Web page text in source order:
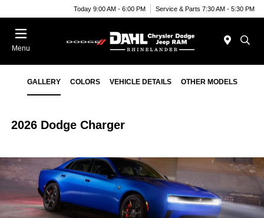
Today 9:00 AM - 6:00 PM Service & Parts 7:30 AM - 5:30 PM
Menu
GALLERY COLORS VEHICLE DETAILS OTHER MODELS
2026 Dodge Charger